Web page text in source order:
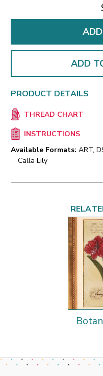
ADD
PRODUCT DETAILS
THREAD CHART
INSTRUCTIONS
Available Formats: ART,
Calla Lily